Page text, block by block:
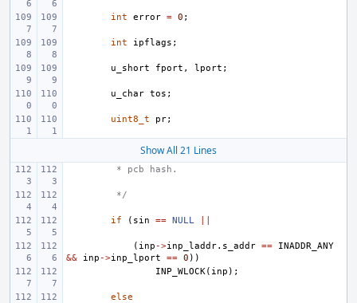
int error = 0 ;
int ipflags ;
u_short fport , lport ;
u_char tos ;
uint8_t pr;
Show All 21 Lines
* pcb hash.
*/
if ( sin == NULL
( inp ->inp_laddr. s_addr ==
INADDR_ANY
&&
inp ->inp_lport == 0 ))
INP_WLOCK( inp );
else